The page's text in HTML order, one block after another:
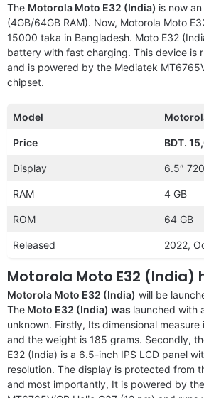
The Motorola Moto E32 (India) is now
(4GB/64GB RAM). Now, Motorola Moto
15000 taka in Bangladesh. Moto E32
battery with fast charging. This device is
and is powered by the Mediatek
chipset.
Model
Price BDT.
Display 6.5″
RAM 4 GB
ROM 64 GB
Released 2022,
Motorola Moto E32 (India)
Motorola Moto E32 (India) will be
The Moto E32 (India) was launched with
unknown. Firstly, Its dimensional
and the weight is 185 grams. Secondly,
E32 (India) is a 6.5-inch IPS LCD panel
resolution. The display is protected from
and most importantly, It is powered by